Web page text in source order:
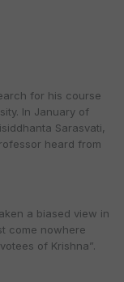
for his course
In January of
Sarasvati,
heard from
a biased view in
come nowhere
of Krishna”.